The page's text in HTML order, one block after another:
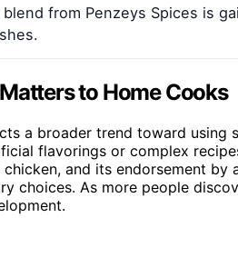
from Penzeys Spices is
to Home Cooks
a broader trend toward
flavorings or complex
and its endorsement by
choices. As more people